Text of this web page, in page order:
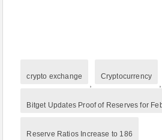
crypto exchange Cryptocurrency
Bitget Updates Proof of Reserves for
Reserve Ratios Increase to 186